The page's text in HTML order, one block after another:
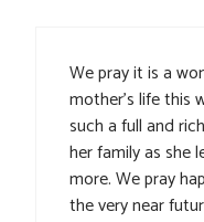
We pray it is a
mother’s life this
such a full and
her family as she
more. We pray
the very near